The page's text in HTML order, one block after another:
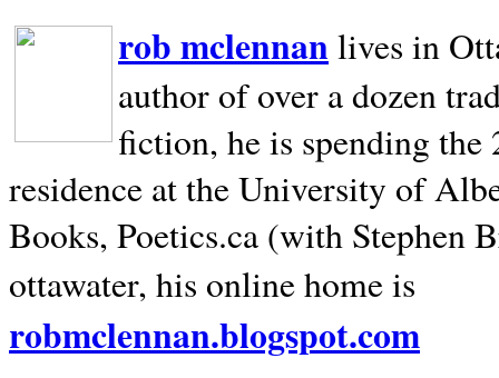
rob mclennan lives in
author of over a dozen
fiction, he is spending
residence at the University of
Books, Poetics.ca (with Stephen
ottawater, his online home is
robmclennan.blogspot.com